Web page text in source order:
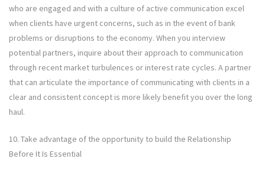
who are engaged and with a culture of active communication excel
when clients have urgent concerns, such as in the event of bank
problems or disruptions to the economy. When you interview
potential partners, inquire about their approach to communication
through recent market turbulences or interest rate cycles. A partner
that can articulate the importance of communicating with clients in a
clear and consistent concept is more likely benefit you over the long
haul.
10. Take advantage of the opportunity to build the Relationship
Before It Is Essential